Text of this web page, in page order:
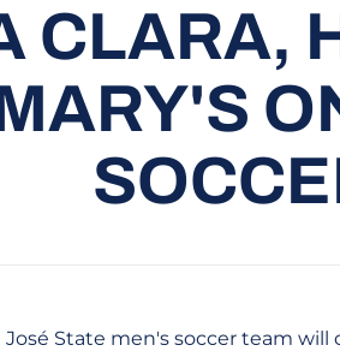
CLARA,
José State men's soccer team